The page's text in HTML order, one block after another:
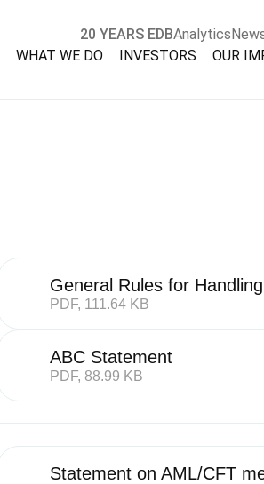
20 YEARS EDBAnalytics
WHAT WE DO INVESTORS OUR
General Rules for
PDF, 111.64 KB
ABC Statement
PDF, 88.99 KB
Statement on AML/CFT